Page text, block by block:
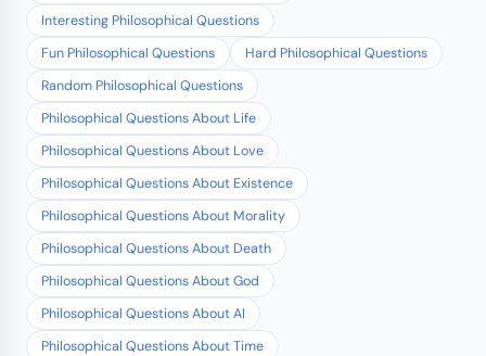
Interesting Philosophical Questions
Fun Philosophical Questions
Hard Philosophical Questions
Random Philosophical Questions
Philosophical Questions About Life
Philosophical Questions About Love
Philosophical Questions About Existence
Philosophical Questions About Morality
Philosophical Questions About Death
Philosophical Questions About God
Philosophical Questions About AI
Philosophical Questions About Time